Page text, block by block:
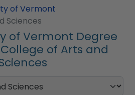
of Vermont
Sciences
of Vermont Degree
of Arts and